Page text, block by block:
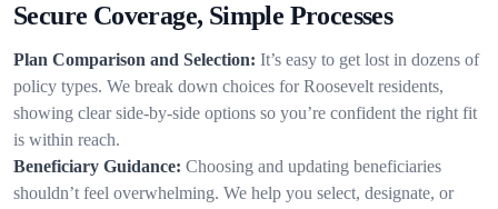
Secure Coverage, Simple Processes
Plan Comparison and Selection: It’s easy to get lost in dozens of
policy types. We break down choices for Roosevelt residents,
showing clear side-by-side options so you’re confident the right fit
is within reach.
Beneficiary Guidance: Choosing and updating beneficiaries
shouldn’t feel overwhelming. We help you select, designate, or